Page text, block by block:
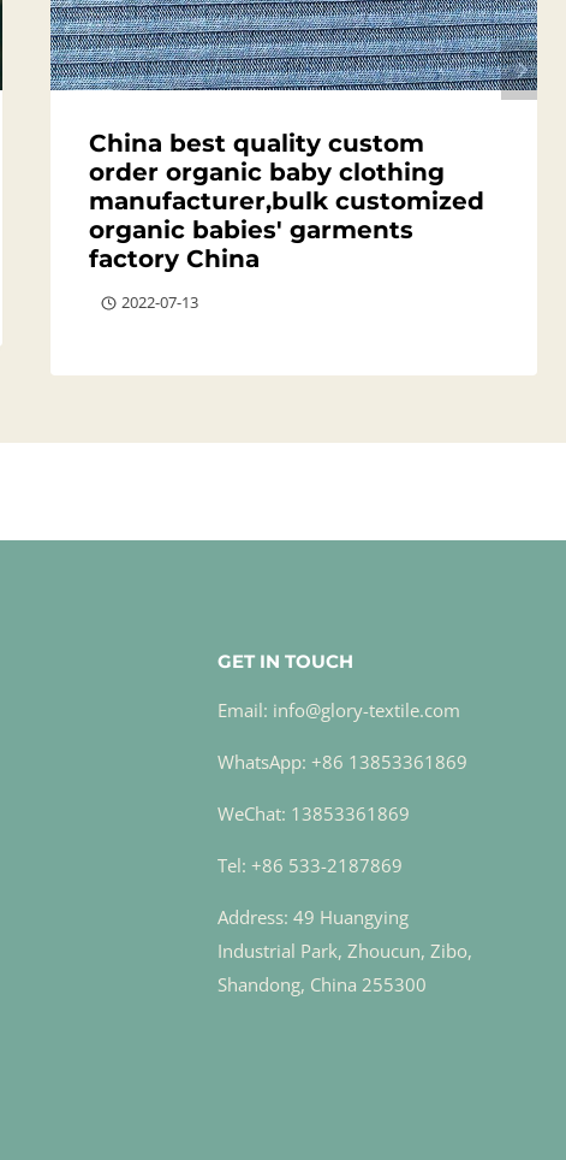
China best quality custom
order organic baby clothing
manufacturer,bulk customized
organic babies' garments
factory China
2022-07-13
GET IN TOUCH
Email: info@glory-textile.com
WhatsApp: +86 13853361869
WeChat: 13853361869
Tel: +86 533-2187869
Address: 49 Huangying
Industrial Park, Zhoucun, Zibo,
Shandong, China 255300